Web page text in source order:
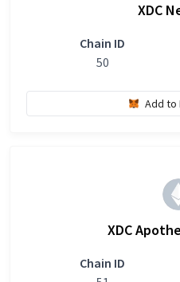
XDC
Chain ID
50
Add to
XDC
Chain ID